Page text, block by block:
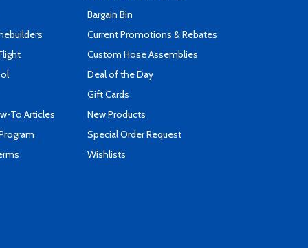
To Articles
Bargain Bin
Current Promotions & Rebates
Custom Hose Assemblies
Deal of the Day
Gift Cards
New Products
Special Order Request
Wishlists